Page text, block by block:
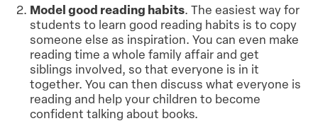
Model good reading habits. The easiest way for
students to learn good reading habits is to copy
someone else as inspiration. You can even make
reading time a whole family affair and get
siblings involved, so that everyone is in it
together. You can then discuss what everyone is
reading and help your children to become
confident talking about books.